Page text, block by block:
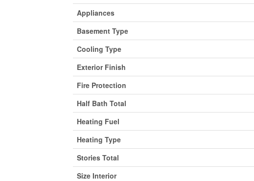
Appliances
Basement Type
Cooling Type
Exterior Finish
Fire Protection
Half Bath Total
Heating Fuel
Heating Type
Stories Total
Size Interior